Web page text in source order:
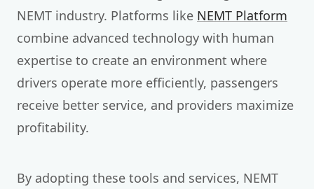
NEMT industry. Platforms like NEMT Platform
combine advanced technology with human
expertise to create an environment where
drivers operate more efficiently, passengers
receive better service, and providers maximize
profitability.
By adopting these tools and services, NEMT